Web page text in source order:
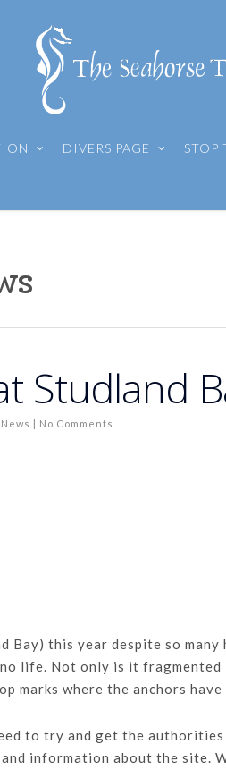
DIVERS PAGE STOP
Studland
| No Comments
Bay) this year despite so
life. Not only is it fragmented
marks where the anchors
to try and get the
information about the site.